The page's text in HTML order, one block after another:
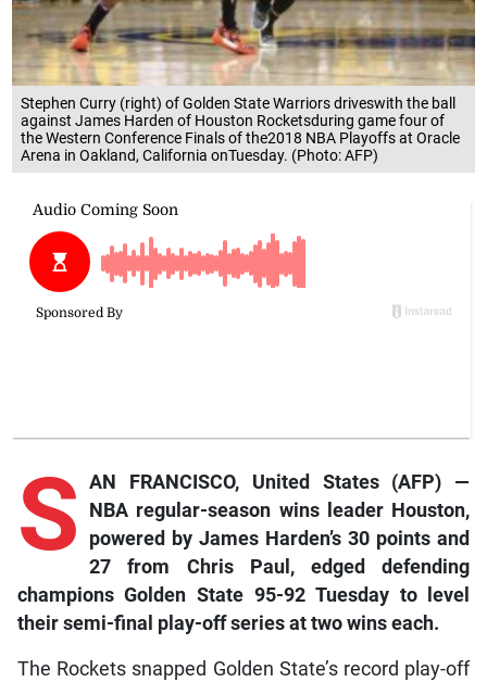
Stephen Curry (right) of Golden State Warriors driveswith the ball
against James Harden of Houston Rocketsduring game four of
the Western Conference Finals of the2018 NBA Playoffs at Oracle
Arena in Oakland, California onTuesday. (Photo: AFP)
S AN FRANCISCO, United States (AFP) —
NBA regular-season wins leader Houston,
powered by James Harden’s 30 points and
27 from Chris Paul, edged defending
champions Golden State 95-92 Tuesday to level
their semi-final play-off series at two wins each.
The Rockets snapped Golden State’s record play-off